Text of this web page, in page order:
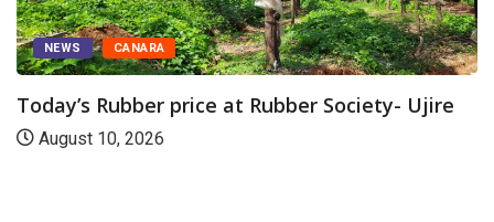
price at Rubber Society- Ujire
TODAY'S
Udupi Sri